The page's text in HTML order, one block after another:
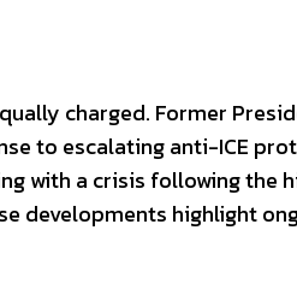
charged. Former
to escalating anti-ICE
with a crisis following
developments highlight